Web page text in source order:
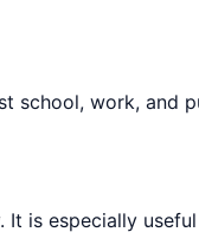
school, work, and
is especially